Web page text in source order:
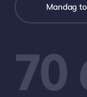
Mandag
70